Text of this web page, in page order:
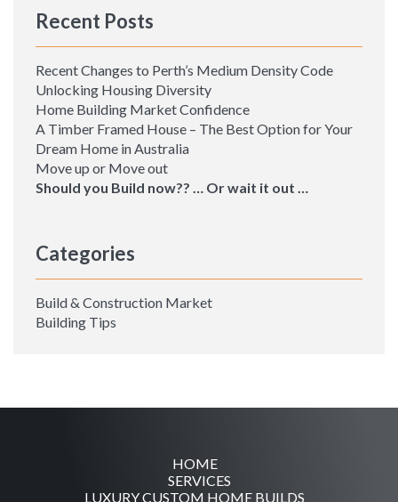
Recent Posts
Recent Changes to Perth’s Medium Density Code
Unlocking Housing Diversity
Home Building Market Confidence
A Timber Framed House – The Best Option for Your
Dream Home in Australia
Move up or Move out
Should you Build now?? … Or wait it out …
Categories
Build & Construction Market
Building Tips
HOME
SERVICES
LUXURY CUSTOM HOME BUILDS